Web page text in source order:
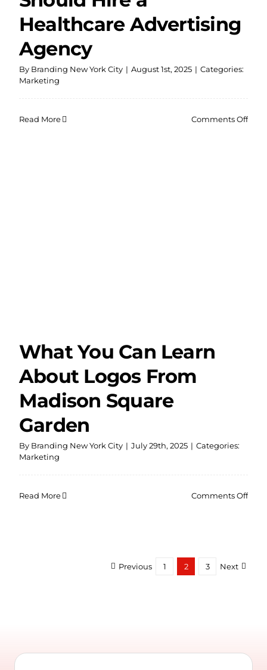
Healthcare Advertising
Agency
By Branding New York City | August 1st, 2025 | Categories:
Marketing
Read More Comments Offon
What You Can Learn
About Logos From
Madison Square
Garden
By Branding New York City | July 29th, 2025 | Categories:
Marketing
Read More Comments Offon
Previous 1 2 3 Next